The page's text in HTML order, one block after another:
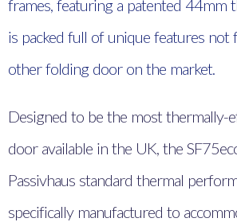
frames, featuring a patented 44mm
is packed full of unique features not
other folding door on the market.
Designed to be the most thermally-
door available in the UK, the
Passivhaus standard thermal
specifically manufactured to